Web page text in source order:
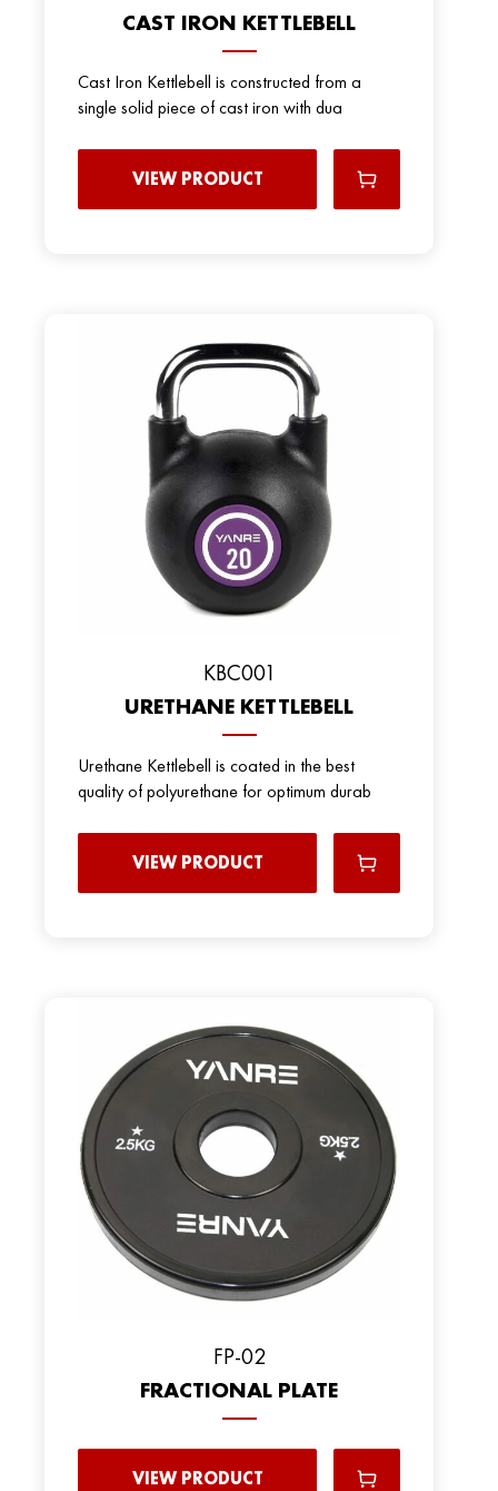
CAST IRON KETTLEBELL
Cast Iron Kettlebell is constructed from a
single solid piece of cast iron with dua
VIEW PRODUCT
KBC001
URETHANE KETTLEBELL
Urethane Kettlebell is coated in the best
quality of polyurethane for optimum durab
VIEW PRODUCT
FP-02
FRACTIONAL PLATE
VIEW PRODUCT